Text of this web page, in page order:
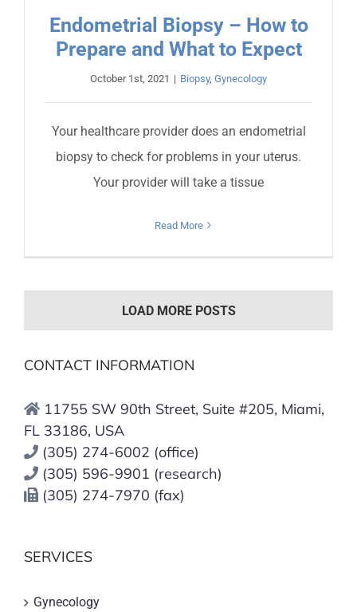
Endometrial Biopsy – How to
Prepare and What to Expect
October 1st, 2021 | Biopsy, Gynecology
Your healthcare provider does an endometrial
biopsy to check for problems in your uterus.
Your provider will take a tissue
Read More
LOAD MORE POSTS
CONTACT INFORMATION
11755 SW 90th Street, Suite #205, Miami,
FL 33186, USA
(305) 274-6002 (office)
(305) 596-9901 (research)
(305) 274-7970 (fax)
SERVICES
Gynecology